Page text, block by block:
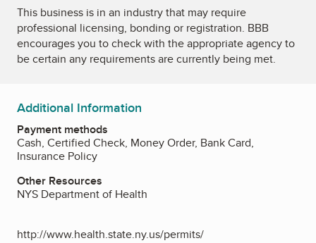
This business is in an industry that may require
professional licensing, bonding or registration. BBB
encourages you to check with the appropriate agency to
be certain any requirements are currently being met.
Additional Information
Payment methods
Cash, Certified Check, Money Order, Bank Card,
Insurance Policy
Other Resources
NYS Department of Health
http://www.health.state.ny.us/permits/